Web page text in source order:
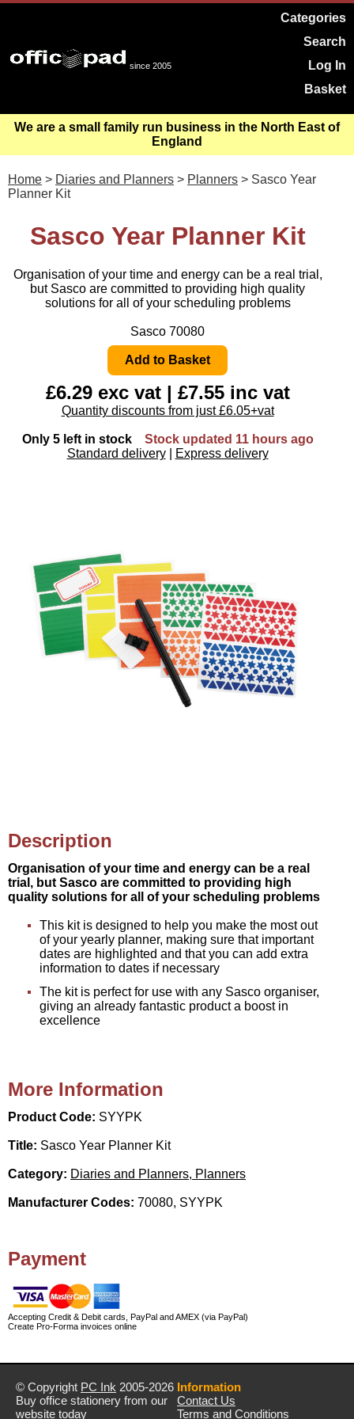
since 2005
Categories
Search
Log In
Basket
We are a small family run business in the North East of
England
Home > Diaries and Planners > Planners > Sasco Year
Planner Kit
Sasco Year Planner Kit
Organisation of your time and energy can be a real trial,
but Sasco are committed to providing high quality
solutions for all of your scheduling problems
Sasco 70080
£6.29 exc vat | £7.55 inc vat
Quantity discounts from just £6.05+vat
Only 5 left in stock
Stock updated 11 hours ago
Standard delivery
Express delivery
Description
Organisation of your time and energy can be a real
trial, but Sasco are committed to providing high
quality solutions for all of your scheduling problems
This kit is designed to help you make the most out
of your yearly planner, making sure that important
dates are highlighted and that you can add extra
information to dates if necessary
The kit is perfect for use with any Sasco organiser,
giving an already fantastic product a boost in
excellence
More Information
Product Code: SYYPK
Title: Sasco Year Planner Kit
Category: Diaries and Planners, Planners
Manufacturer Codes: 70080, SYYPK
Payment
Accepting Credit & Debit cards, PayPal and AMEX (via PayPal)
Create Pro-Forma invoices online
© Copyright PC Ink 2005-2026
Buy office stationery from our
website today
Information
Contact Us
Terms and Conditions